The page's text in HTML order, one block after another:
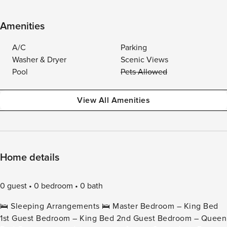
Amenities
A/C
Parking
Washer & Dryer
Scenic Views
Pool
Pets Allowed
View All Amenities
Home details
0 guest 0 bedroom
0 bath
🛌 Sleeping Arrangements 🛌 Master Bedroom – King Bed
1st Guest Bedroom – King Bed 2nd Guest Bedroom – Queen